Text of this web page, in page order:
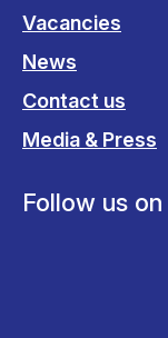
Vacancies
News
Contact us
Media & Press
Follow us on